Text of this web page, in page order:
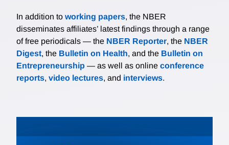
In addition to working papers, the NBER
disseminates affiliates’ latest findings through a range
of free periodicals — the NBER Reporter, the NBER
Digest, the Bulletin on Health, and the Bulletin on
Entrepreneurship — as well as online conference
reports, video lectures, and interviews.